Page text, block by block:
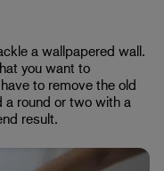
a wallpapered wall.
you want to
to remove the old
a round or two with a
result.